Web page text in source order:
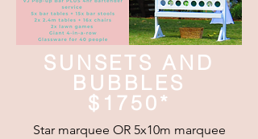
SUNSETS AND
BUBBLES
$1750*
Star marquee OR 5x10m marquee